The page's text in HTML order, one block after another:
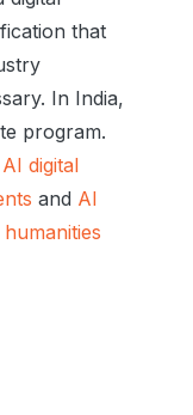
that
In India,
program.
AI digital
and AI